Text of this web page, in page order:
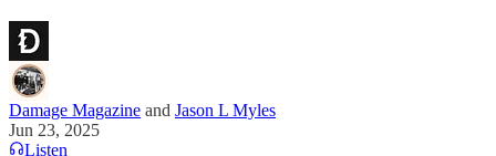
Damage Magazine and Jason L Myles
Jun 23, 2025
Listen